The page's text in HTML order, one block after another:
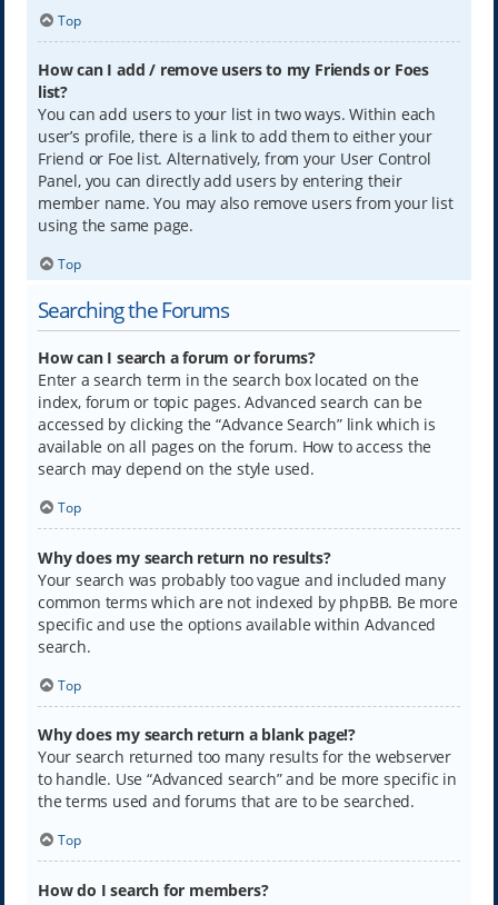
Top
How can I add / remove users to my Friends or Foes
list?
You can add users to your list in two ways. Within each
user’s profile, there is a link to add them to either your
Friend or Foe list. Alternatively, from your User Control
Panel, you can directly add users by entering their
member name. You may also remove users from your list
using the same page.
Top
Searching the Forums
How can I search a forum or forums?
Enter a search term in the search box located on the
index, forum or topic pages. Advanced search can be
accessed by clicking the “Advance Search” link which is
available on all pages on the forum. How to access the
search may depend on the style used.
Top
Why does my search return no results?
Your search was probably too vague and included many
common terms which are not indexed by phpBB. Be more
specific and use the options available within Advanced
search.
Top
Why does my search return a blank page!?
Your search returned too many results for the webserver
to handle. Use “Advanced search” and be more specific in
the terms used and forums that are to be searched.
Top
How do I search for members?